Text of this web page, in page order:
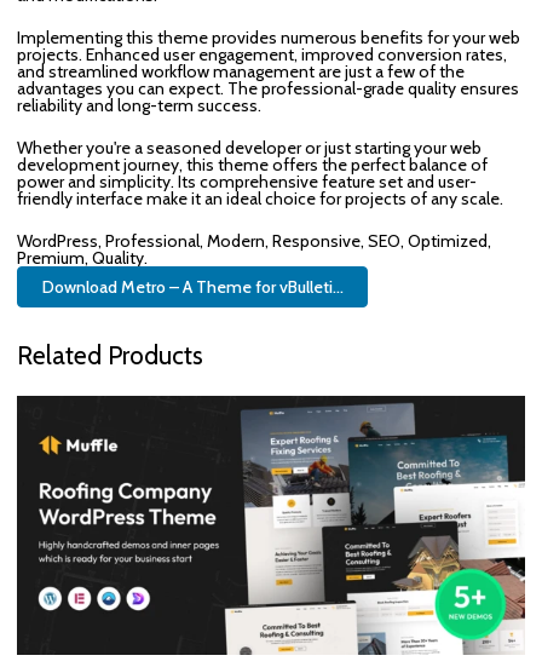
Implementing this theme provides numerous benefits for your web
projects. Enhanced user engagement, improved conversion rates,
and streamlined workflow management are just a few of the
advantages you can expect. The professional-grade quality ensures
reliability and long-term success.
Whether you're a seasoned developer or just starting your web
development journey, this theme offers the perfect balance of
power and simplicity. Its comprehensive feature set and user-
friendly interface make it an ideal choice for projects of any scale.
WordPress, Professional, Modern, Responsive, SEO, Optimized,
Premium, Quality.
Download Metro – A Theme for vBulleti...
Related Products